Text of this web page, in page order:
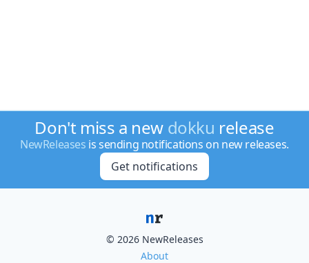
Don't miss a new dokku release
NewReleases is sending notifications on new releases.
Get notifications
© 2026 NewReleases
About